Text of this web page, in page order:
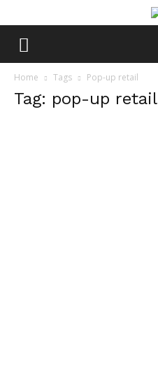
Home Tags Pop-up retail
Tag: pop-up retail